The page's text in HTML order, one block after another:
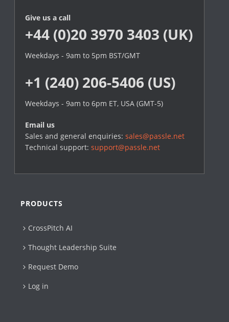
Give us a call
+44 (0)20 3970 3403 (UK)
Weekdays - 9am to 5pm BST/GMT
+1 (240) 206-5406 (US)
Weekdays - 9am to 6pm ET, USA (GMT-5)
Email us
Sales and general enquiries:sales@passle.net
Technical support:support@passle.net
PRODUCTS
CrossPitch AI
Thought Leadership Suite
Request Demo
Log in